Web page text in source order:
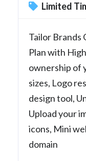
Limited
Tailor Brands
Plan with
ownership of
sizes, Logo
design tool,
Upload your
icons, Mini
domain